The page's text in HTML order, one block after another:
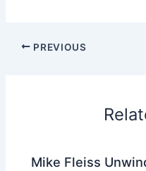
PREVIOUS
Mike Fleiss